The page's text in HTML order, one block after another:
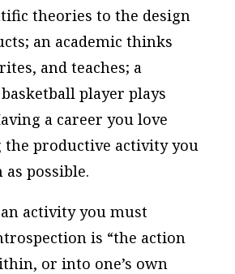
theories to the design
an academic thinks
and teaches; a
player plays
a career you love
the productive activity you
as possible.
activity you must
is “the action
or into one’s own